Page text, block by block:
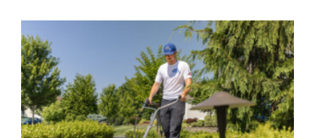
Lighting
About